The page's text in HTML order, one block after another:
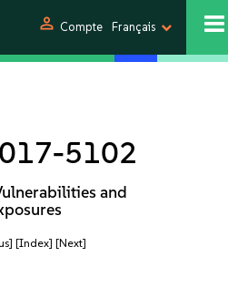
person Compte Français
5102
and
[Index] [Next]